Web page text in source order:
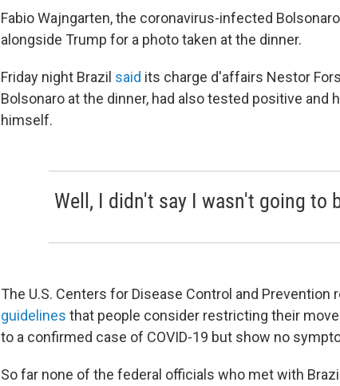
Fabio Wajngarten, the coronavirus-infected
alongside Trump for a photo taken at the dinner.
Friday night Brazil said its charge d'affairs Nestor
Bolsonaro at the dinner, had also tested positive and
himself.
Well, I didn't say I wasn't going to
The U.S. Centers for Disease Control and
guidelines that people consider restricting their
to a confirmed case of COVID-19 but show no
So far none of the federal officials who met with